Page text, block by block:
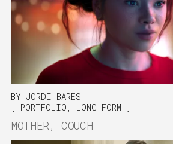
BY JORDI BARES
PORTFOLIO , LONG FORM
MOTHER, COUCH